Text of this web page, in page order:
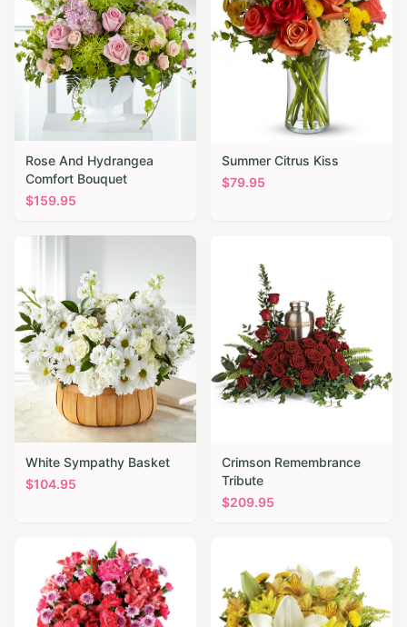
Rose And Hydrangea
Comfort Bouquet
$159.95
Summer Citrus Kiss
$79.95
White Sympathy Basket
$104.95
Crimson Remembrance
Tribute
$209.95